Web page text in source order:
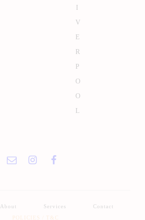
I
V
E
R
P
O
O
L
About Services
Contact
POLICIES / T&C